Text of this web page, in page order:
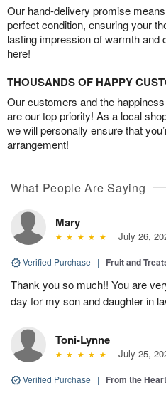
Our hand-delivery promise
perfect condition, ensuring your
lasting impression of warmth and
here!
THOUSANDS OF HAPPY
Our customers and the
are our top priority! As a local
we will personally ensure that
arrangement!
What People Are Saying
Mary
July 26,
Verified Purchase | Fruit and
Thank you so much!! You are
day for my son and daughter in
Toni-Lynne
July 25,
Verified Purchase | From the Heart